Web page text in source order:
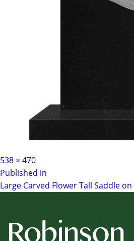
Full
size
538 × 470
Post
navigation
Published in
Large Carved Flower Tall Saddle